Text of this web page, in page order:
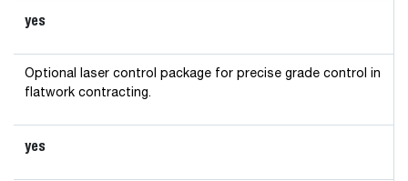
yes
Optional laser control package for precise grade control in
flatwork contracting.
yes